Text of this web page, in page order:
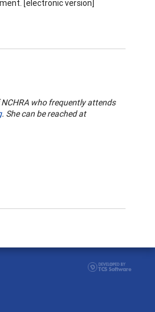
[electronic version]
who frequently attends
. She can be reached at